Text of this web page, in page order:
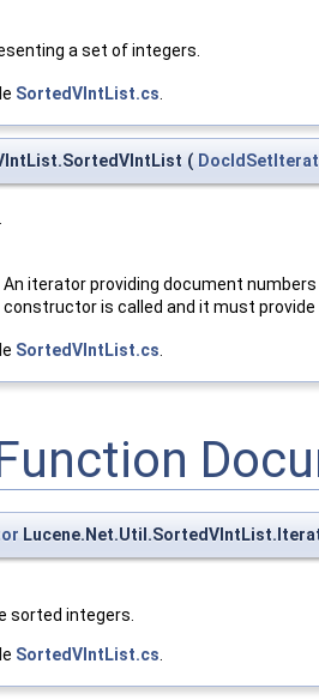
a set of integers.
SortedVIntList.cs.
(
.
An iterator providing document
constructor is called and it must
SortedVIntList.cs.
sorted integers.
SortedVIntList.cs